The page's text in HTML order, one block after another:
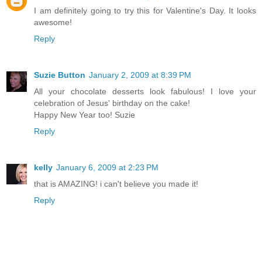
I am definitely going to try this for Valentine's Day. It looks
awesome!
Reply
Suzie Button January 2, 2009 at 8:39 PM
All your chocolate desserts look fabulous! I love your
celebration of Jesus' birthday on the cake!
Happy New Year too! Suzie
Reply
kelly January 6, 2009 at 2:23 PM
that is AMAZING! i can't believe you made it!
Reply